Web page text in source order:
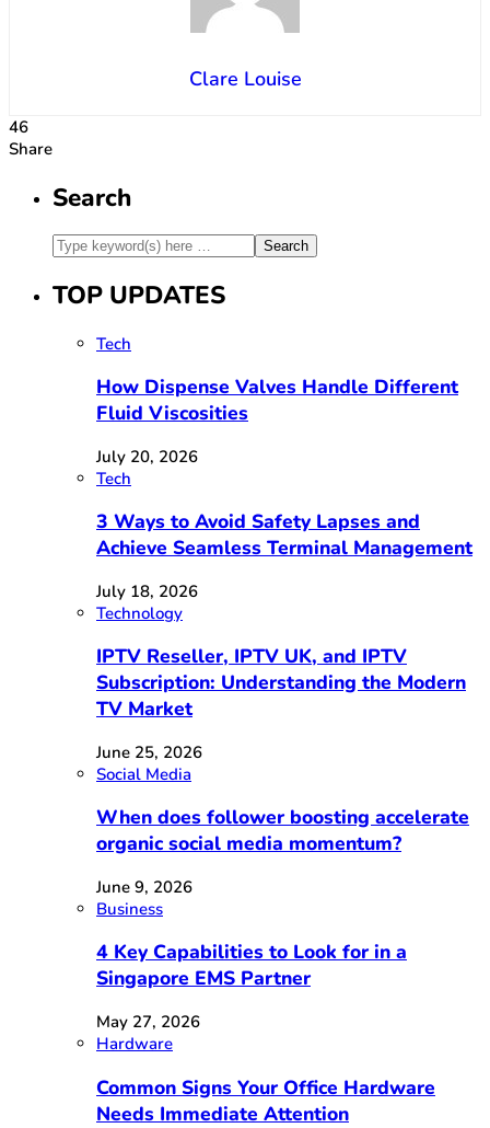
Clare Louise
46
Share
Search
TOP UPDATES
Tech
How Dispense Valves Handle Different
Fluid Viscosities
July 20, 2026
Tech
3 Ways to Avoid Safety Lapses and
Achieve Seamless Terminal Management
July 18, 2026
Technology
IPTV Reseller, IPTV UK, and IPTV
Subscription: Understanding the Modern
TV Market
June 25, 2026
Social Media
When does follower boosting accelerate
organic social media momentum?
June 9, 2026
Business
4 Key Capabilities to Look for in a
Singapore EMS Partner
May 27, 2026
Hardware
Common Signs Your Office Hardware
Needs Immediate Attention